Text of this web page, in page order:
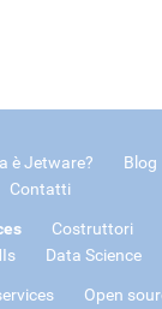
è Jetware? Blog
Contatti
Costruttori
Data Science
Open